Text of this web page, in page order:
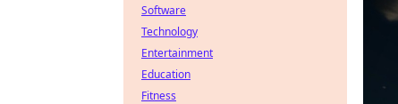
Software
Technology
Entertainment
Education
Fitness